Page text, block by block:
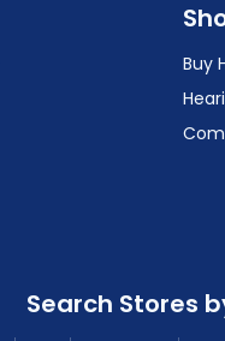
Buy
Search Stores